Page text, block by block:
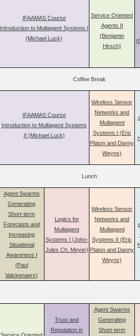
IFAAMAS Course
Introduction to Multiagent Systems I
(Michael Luck)
Service Oriented
Agents II
(Benjamin
Hirsch)
Coffee Break
IFAAMAS Course
Introduction to Multiagent Systems
II (Michael Luck)
Wireless Sensor
Networks and
Multiagent
Systems I (Eric
Platon and Danny
Weyns)
Lunch
Agent Swarms
Generating
Short-term
Forecasts and
Increasing
Situational
Awareness I
(Paul
Valckenaers)
Logics for
Multiagent
Systems I (John-
Jules Ch. Meyer)
Wireless Sensor
Networks and
Multiagent
Systems II (Eric
Platon and Danny
Weyns)
Trust and
Reputation in
Agent Swarms
Generating
Short-term